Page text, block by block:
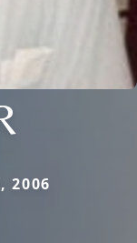
2006